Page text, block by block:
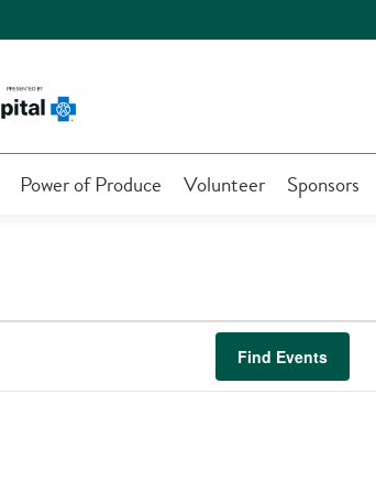
Power of Produce Volunteer Sponsors
Find Events